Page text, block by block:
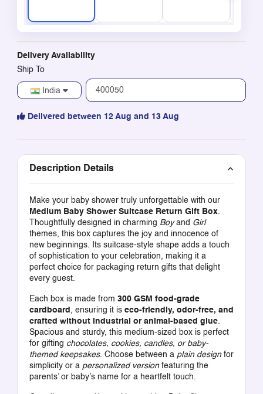
Delivery Availability
Ship To
India
Delivered between 12 Aug and 13 Aug
Description Details
Make your baby shower truly unforgettable with our
Medium Baby Shower Suitcase Return Gift Box.
Thoughtfully designed in charming Boyand Girl
themes, this box captures the joy and innocence of
new beginnings. Its suitcase-style shape adds a touch
of sophistication to your celebration, making it a
perfect choice for packaging return gifts that delight
every guest.
Each box is made from 300 GSM food-grade
cardboard , ensuring it is eco-friendly, odor-free, and
crafted without industrial or animal-based glue.
Spacious and sturdy, this medium-sized box is perfect
for gifting chocolates, cookies, candles, or baby-
themed keepsakes. Choose between a plain designfor
simplicity or a personalized versionfeaturing the
parents’ or baby’s name for a heartfelt touch.